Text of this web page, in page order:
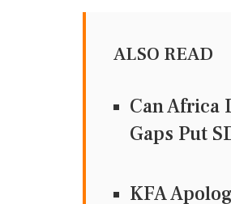
ALSO READ
Can Africa
Gaps Put
KFA